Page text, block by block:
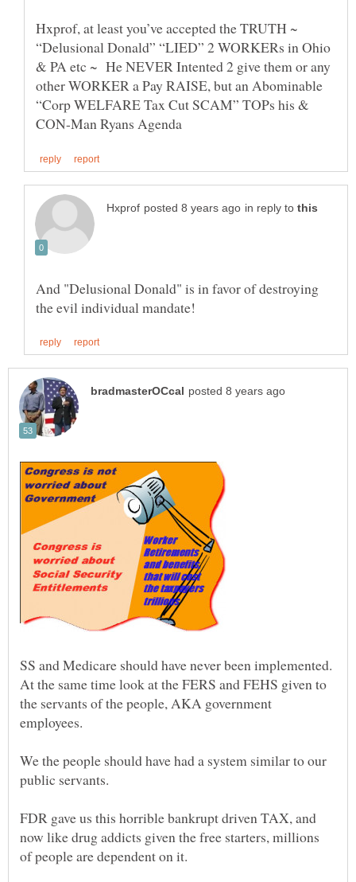
Hxprof, at least you’ve accepted the TRUTH ~
“Delusional Donald” “LIED” 2 WORKERs in Ohio
& PA etc ~ He NEVER Intented 2 give them or any
other WORKER a Pay RAISE, but an Abominable
“Corp WELFARE Tax Cut SCAM” TOPs his &
in reply to
And "Delusional Donald" is in favor of destroying
SS and Medicare should have never been implemented.
At the same time look at the FERS and FEHS given to
the servants of the people, AKA government
We the people should have had a system similar to our
FDR gave us this horrible bankrupt driven TAX, and
now like drug addicts given the free starters, millions